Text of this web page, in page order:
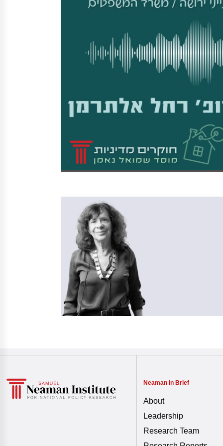
Neaman in Brief
About
Leadership
Research Team